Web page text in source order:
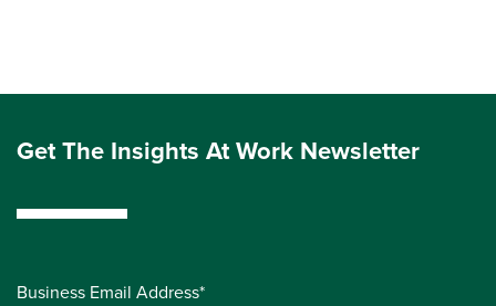
Get The Insights At Work Newsletter
Business Email Address*